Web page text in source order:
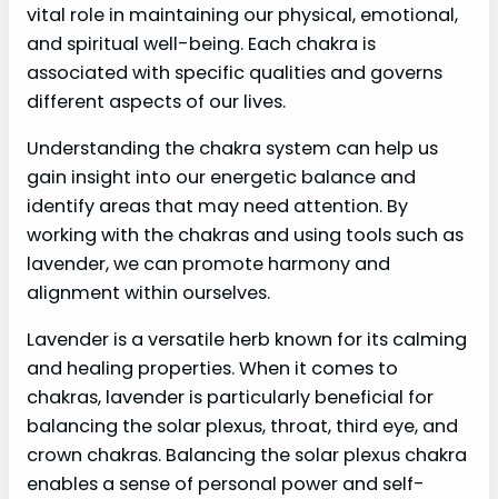
vital role in maintaining our physical, emotional,
and spiritual well-being. Each chakra is
associated with specific qualities and governs
different aspects of our lives.
Understanding the chakra system can help us
gain insight into our energetic balance and
identify areas that may need attention. By
working with the chakras and using tools such as
lavender, we can promote harmony and
alignment within ourselves.
Lavender is a versatile herb known for its calming
and healing properties. When it comes to
chakras, lavender is particularly beneficial for
balancing the solar plexus, throat, third eye, and
crown chakras. Balancing the solar plexus chakra
enables a sense of personal power and self-